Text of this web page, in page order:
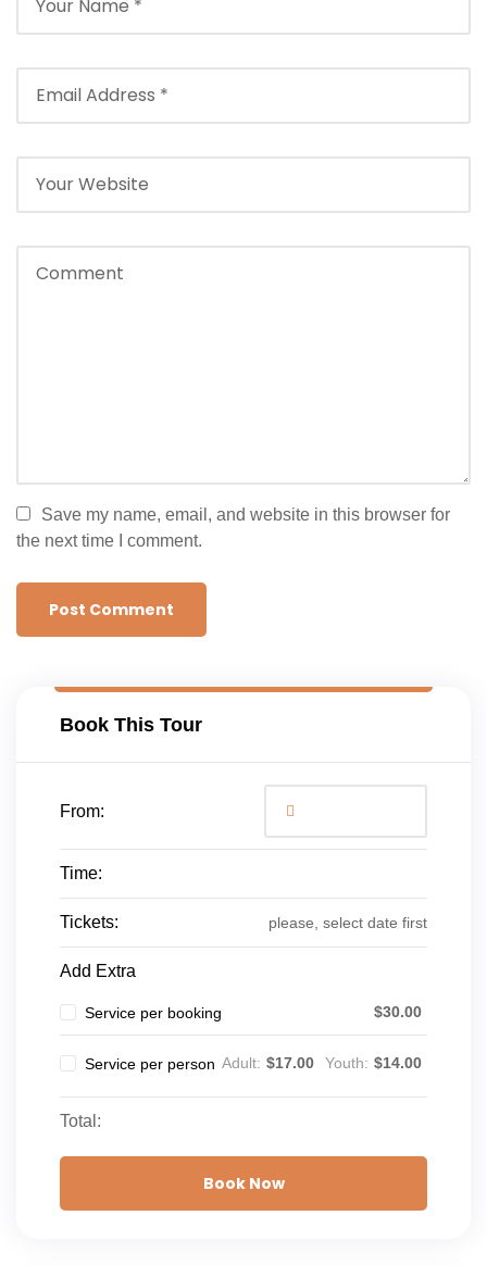
Save my name, email, and website in this browser for
the next time I comment.
Book This Tour
From:
Time:
Tickets: please, select date first
Add Extra
Service per booking $30.00
Service per person Adult: $17.00 Youth: $14.00
Total:
Book Now